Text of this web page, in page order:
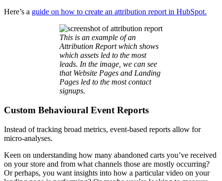
Here’s a guide on how to create an attribution report in HubSpot.
This is an example of an
Attribution Report which shows
which assets led to the most
leads. In the image, we can see
that Website Pages and Landing
Pages led to the most contact
signups.
Custom Behavioural Event Reports
Instead of tracking broad metrics, event-based reports allow for
micro-analyses.
Keen on understanding how many abandoned carts you’ve received
on your store and from what channels those are mostly occurring?
Or perhaps, you want insights into how a particular video on your